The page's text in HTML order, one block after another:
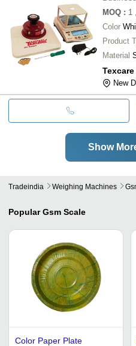
MOQ : 1
Color
Product
Material
New
Show
Tradeindia Weighing Machines
Popular Gsm Scale
Color Paper Plate